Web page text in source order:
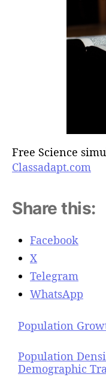
Free Science
Classadapt.com
Share this:
Facebook
X
Telegram
WhatsApp
Population
Population
Demographic